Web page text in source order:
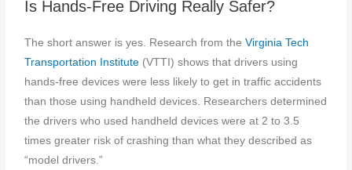
Is Hands-Free Driving Really Safer?
The short answer is yes. Research from the Virginia Tech
Transportation Institute (VTTI) shows that drivers using
hands-free devices were less likely to get in traffic accidents
than those using handheld devices. Researchers determined
the drivers who used handheld devices were at 2 to 3.5
times greater risk of crashing than what they described as
“model drivers.”